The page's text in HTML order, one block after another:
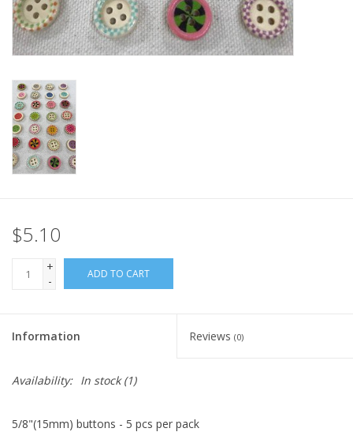
Project Bags
Soaps & Lotions
Knitting
Hooks
Specials
Brands
$5.10
+
-
ADD TO CART
Information Reviews (0)
Availability: In stock(1)
5/8"(15mm) buttons - 5 pcs per pack